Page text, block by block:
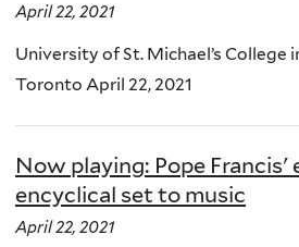
April 22, 2021
University of St. Michael’s College
Toronto April 22, 2021
Now playing: Pope Francis'
encyclical set to music
April 22, 2021